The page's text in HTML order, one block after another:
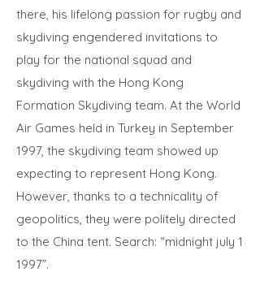
there, his lifelong passion for rugby and
skydiving engendered invitations to
play for the national squad and
skydiving with the Hong Kong
Formation Skydiving team. At the World
Air Games held in Turkey in September
1997, the skydiving team showed up
expecting to represent Hong Kong.
However, thanks to a technicality of
geopolitics, they were politely directed
to the China tent. Search: “midnight july 1
1997”.